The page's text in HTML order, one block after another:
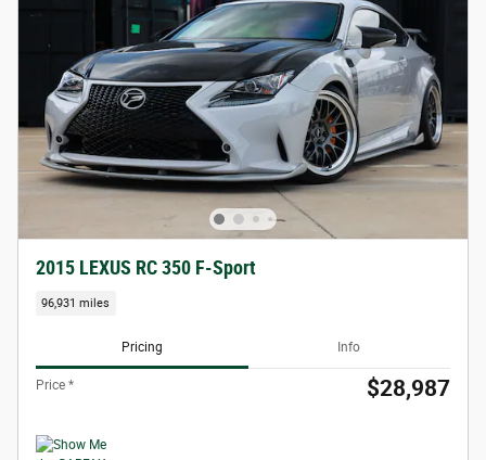
2015 LEXUS RC 350 F-Sport
96,931 miles
Pricing Info
Price * $28,987